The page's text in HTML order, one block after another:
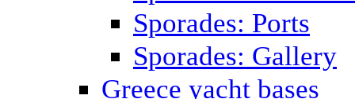
Sporades: Ports
Sporades: Gallery
Greece yacht bases